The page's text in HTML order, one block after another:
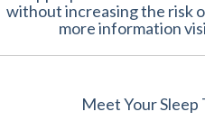
without increasing the risk
more information
Meet Your